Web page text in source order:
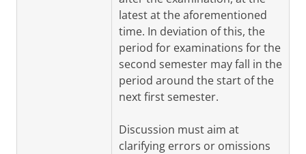
latest at the aforementioned
time. In deviation of this, the
period for examinations for the
second semester may fall in the
period around the start of the
next first semester.
Discussion must aim at
clarifying errors or omissions